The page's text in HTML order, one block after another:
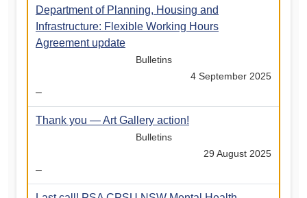
Department of Planning, Housing and
Infrastructure: Flexible Working Hours
Agreement update
Bulletins
4 September 2025
–
Thank you — Art Gallery action!
Bulletins
29 August 2025
–